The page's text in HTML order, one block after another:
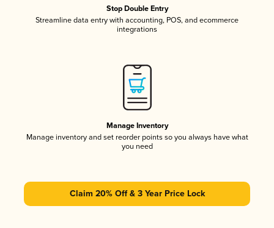
Stop Double Entry
Streamline data entry with accounting, POS, and ecommerce
integrations
Manage Inventory
Manage inventory and set reorder points so you always have what
you need
Claim 20% Off & 3 Year Price Lock